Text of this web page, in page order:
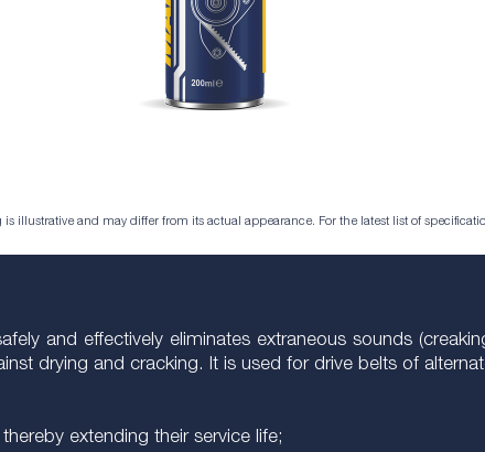
is illustrative and may differ from its actual appearance. For the latest list of
and effectively eliminates extraneous sounds
drying and cracking. It is used for drive belts of
extending their service life;